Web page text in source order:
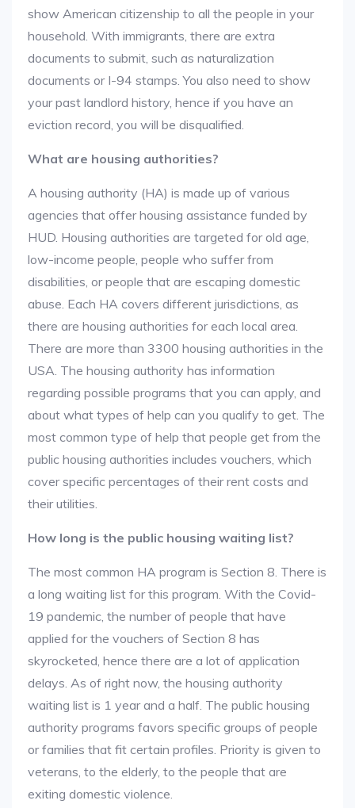
show American citizenship to all the people in your
household. With immigrants, there are extra
documents to submit, such as naturalization
documents or I-94 stamps. You also need to show
your past landlord history, hence if you have an
eviction record, you will be disqualified.
What are housing authorities?
A housing authority (HA) is made up of various
agencies that offer housing assistance funded by
HUD. Housing authorities are targeted for old age,
low-income people, people who suffer from
disabilities, or people that are escaping domestic
abuse. Each HA covers different jurisdictions, as
there are housing authorities for each local area.
There are more than 3300 housing authorities in the
USA. The housing authority has information
regarding possible programs that you can apply, and
about what types of help can you qualify to get. The
most common type of help that people get from the
public housing authorities includes vouchers, which
cover specific percentages of their rent costs and
their utilities.
How long is the public housing waiting list?
The most common HA program is Section 8. There is
a long waiting list for this program. With the Covid-
19 pandemic, the number of people that have
applied for the vouchers of Section 8 has
skyrocketed, hence there are a lot of application
delays. As of right now, the housing authority
waiting list is 1 year and a half. The public housing
authority programs favors specific groups of people
or families that fit certain profiles. Priority is given to
veterans, to the elderly, to the people that are
exiting domestic violence.